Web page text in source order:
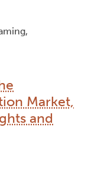
Market,
and